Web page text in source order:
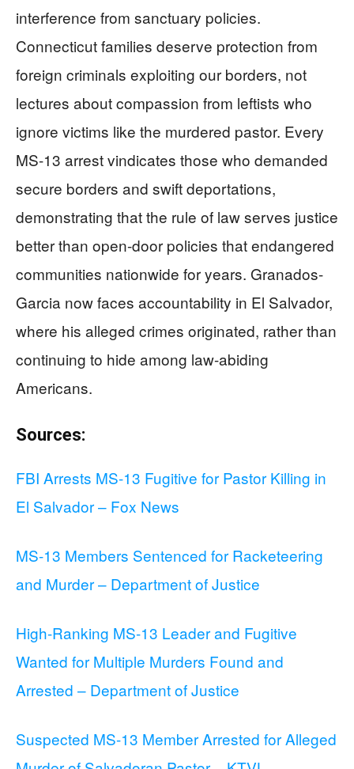
interference from sanctuary policies.
Connecticut families deserve protection from
foreign criminals exploiting our borders, not
lectures about compassion from leftists who
ignore victims like the murdered pastor. Every
MS-13 arrest vindicates those who demanded
secure borders and swift deportations,
demonstrating that the rule of law serves justice
better than open-door policies that endangered
communities nationwide for years. Granados-
Garcia now faces accountability in El Salvador,
where his alleged crimes originated, rather than
continuing to hide among law-abiding
Americans.
Sources:
FBI Arrests MS-13 Fugitive for Pastor Killing in
El Salvador – Fox News
MS-13 Members Sentenced for Racketeering
and Murder – Department of Justice
High-Ranking MS-13 Leader and Fugitive
Wanted for Multiple Murders Found and
Arrested – Department of Justice
Suspected MS-13 Member Arrested for Alleged